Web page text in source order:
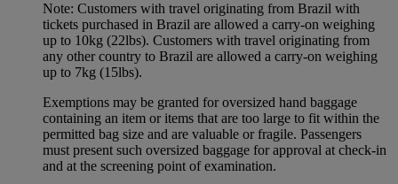
Note: Customers with travel originating from Brazil with
tickets purchased in Brazil are allowed a carry-on weighing
up to 10kg (22lbs). Customers with travel originating from
any other country to Brazil are allowed a carry-on weighing
up to 7kg (15lbs).
Exemptions may be granted for oversized hand baggage
containing an item or items that are too large to fit within the
permitted bag size and are valuable or fragile. Passengers
must present such oversized baggage for approval at check-in
and at the screening point of examination.